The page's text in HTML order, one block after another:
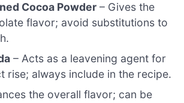
Cocoa Powder – Gives the
flavor; avoid substitutions to
– Acts as a leavening agent for
rise; always include in the recipe.
the overall flavor; can be